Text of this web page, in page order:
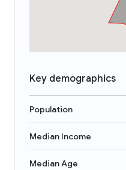
Key demographics
Population
Median Income
Median Age